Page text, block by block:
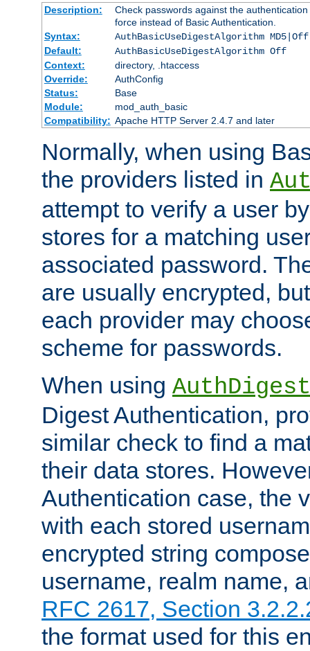
Description:
Check passwords against the
force instead of Basic Authentication.
Syntax:
AuthBasicUseDigestAlgorithm MD5|Off
Default:
AuthBasicUseDigestAlgorithm Off
Context:
directory, .htaccess
Override:
AuthConfig
Status:
Base
Module:
mod_auth_basic
Compatibility: Apache HTTP Server 2.4.7 and later
Normally, when using
the providers listed in
attempt to verify a user
stores for a matching
associated password.
are usually encrypted,
each provider may
scheme for passwords.
When using
Digest Authentication,
similar check to find a
their data stores.
Authentication case, the
with each stored
encrypted string
username, realm name,
RFC 2617, Section
the format used for this